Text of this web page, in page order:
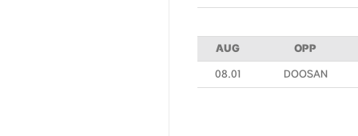
AUG OPP
08.01 DOOSAN